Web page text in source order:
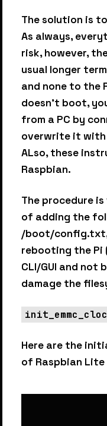
The solution is
As always,
risk, however,
usual longer
and none to the
doesn’t boot,
from a PC by
overwrite it with
ALso, these
Raspbian.
The procedure
of adding the
/boot/config.txt,
rebooting the
CLI/GUI and not
damage the
Here are the
of Raspbian